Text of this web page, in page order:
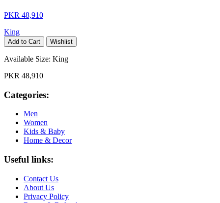
PKR 48,910
King
Add to Cart Wishlist
Available Size: King
PKR 48,910
Categories:
Men
Women
Kids & Baby
Home & Decor
Useful links:
Contact Us
About Us
Privacy Policy